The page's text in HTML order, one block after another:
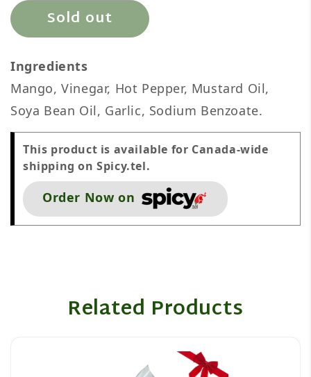
Sold out
Ingredients
Mango, Vinegar, Hot Pepper, Mustard Oil,
Soya Bean Oil, Garlic, Sodium Benzoate.
This product is available for Canada-wide
shipping on Spicy.tel.
Order Now on
Related Products